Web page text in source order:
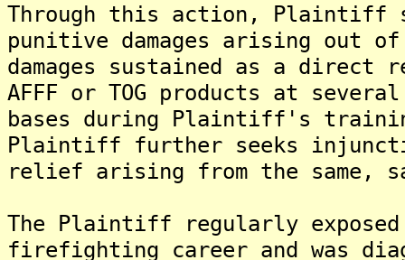
Through this action, Plaintiff
punitive damages arising out
damages sustained as a direct
AFFF or TOG products at
bases during Plaintiff's
Plaintiff further seeks
relief arising from the same,
The Plaintiff regularly exposed
firefighting career and was